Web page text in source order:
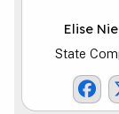
Elise
State